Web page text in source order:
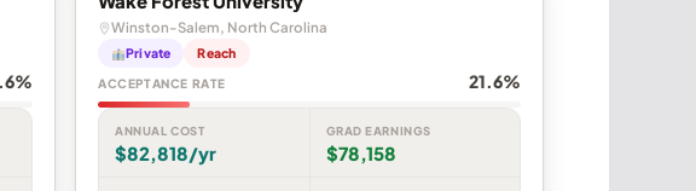
Winston-Salem, North Carolina
Private Reach
ACCEPTANCE RATE 21.6%
ANNUAL COST
$82,818/yr
GRAD EARNINGS
$78,158